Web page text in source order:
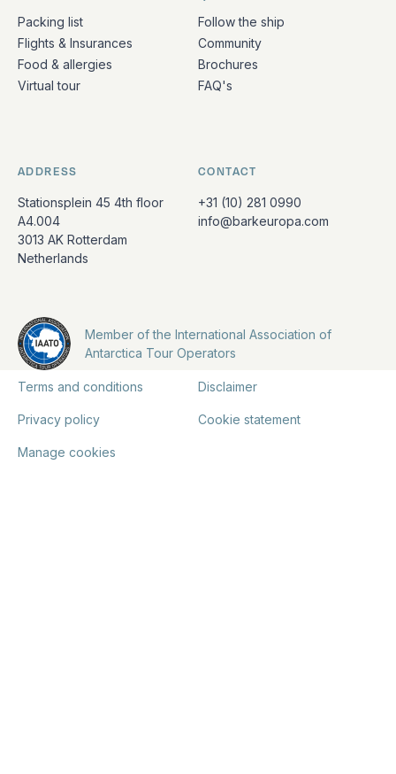
Packing list
Flights & Insurances
Food & allergies
Virtual tour
Follow the ship
Community
Brochures
FAQ's
ADDRESS
Stationsplein 45 4th floor
A4.004
3013 AK Rotterdam
Netherlands
CONTACT
+31 (10) 281 0990
info@barkeuropa.com
Member of the International Association of
Antarctica Tour Operators
Terms and conditions Disclaimer
Privacy policy Cookie statement
Manage cookies